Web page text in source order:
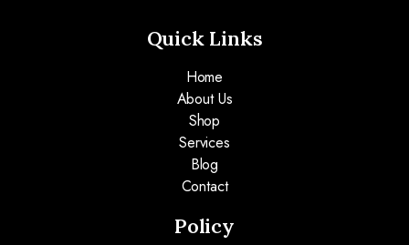
Quick Links
Home
About Us
Shop
Services
Blog
Contact
Policy